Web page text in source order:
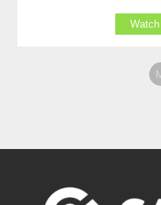
Watch